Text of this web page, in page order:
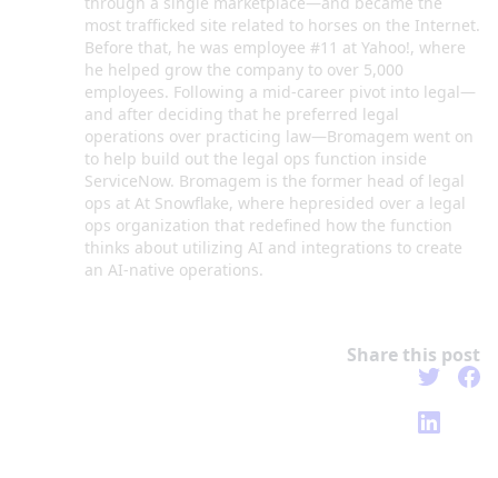
most trafficked site related to horses on the Internet.
Before that, he was employee #11 at Yahoo!, where
he helped grow the company to over 5,000
employees. Following a mid-career pivot into legal—
and after deciding that he preferred legal
operations over practicing law—Bromagem went on
to help build out the legal ops function inside
ServiceNow. Bromagem is the former head of legal
ops at At Snowflake, where hepresided over a legal
ops organization that redefined how the function
thinks about utilizing AI and integrations to create
an AI-native operations.
Share this post